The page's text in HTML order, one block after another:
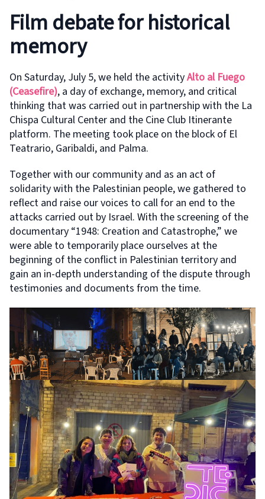
Film debate for historical
memory
On Saturday, July 5, we held the activityAlto al Fuego
(Ceasefire), a day of exchange, memory, and critical
thinking that was carried out in partnership with the La
Chispa Cultural Center and the Cine Club Itinerante
platform. The meeting took place on the block of El
Teatrario, Garibaldi, and Palma.
Together with our community and as an act of
solidarity with the Palestinian people, we gathered to
reflect and raise our voices to call for an end to the
attacks carried out by Israel. With the screening of the
documentary “1948: Creation and Catastrophe,” we
were able to temporarily place ourselves at the
beginning of the conflict in Palestinian territory and
gain an in-depth understanding of the dispute through
testimonies and documents from the time.